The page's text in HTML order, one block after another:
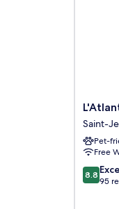
Hotel
Saint-
Jean-
de-
Monts
Saint-
Pet-
Free
8.8
out
8.8
95